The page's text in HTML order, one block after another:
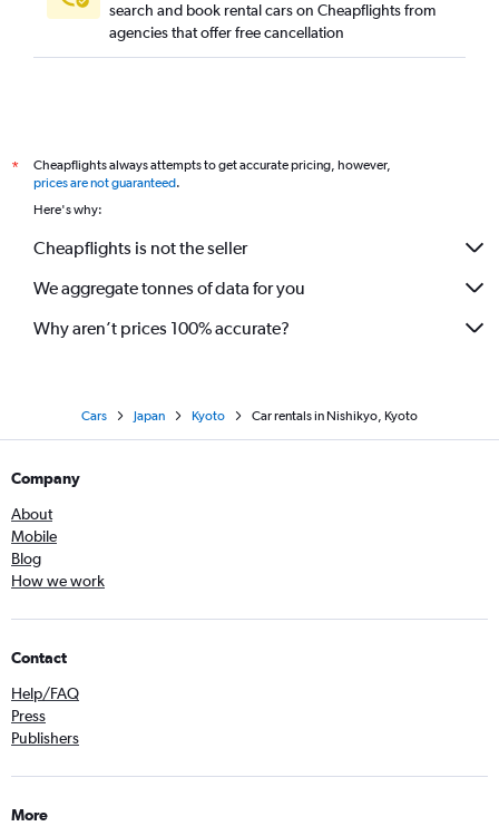
search and book rental cars on Cheapflights from
agencies that offer free cancellation
*
Cheapflights always attempts to get accurate pricing, however,
prices are not guaranteed.
Here's why:
Cheapflights is not the seller
We aggregate tonnes of data for you
Why aren’t prices 100% accurate?
Cars Japan Kyoto Car rentals in Nishikyo, Kyoto
Company
About
Mobile
Blog
How we work
Contact
Help/FAQ
Press
Publishers
More